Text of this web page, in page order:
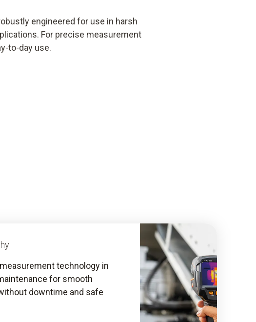
engineered for use in harsh
For precise measurement
to-day use.
technology in
for smooth
downtime and safe